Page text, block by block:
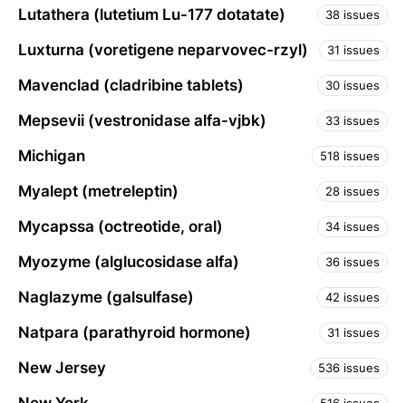
Lutathera (lutetium Lu-177 dotatate) 38 issues
Luxturna (voretigene neparvovec-rzyl) 31 issues
Mavenclad (cladribine tablets) 30 issues
Mepsevii (vestronidase alfa-vjbk) 33 issues
Michigan 518 issues
Myalept (metreleptin) 28 issues
Mycapssa (octreotide, oral) 34 issues
Myozyme (alglucosidase alfa) 36 issues
Naglazyme (galsulfase) 42 issues
Natpara (parathyroid hormone) 31 issues
New Jersey 536 issues